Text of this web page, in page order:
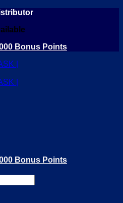
Bonus Points
Bonus Points